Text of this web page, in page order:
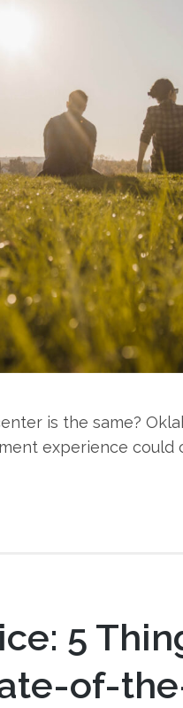
is the same?
experience could
5
of-